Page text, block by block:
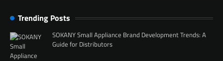
Trending Posts
SOKANY Small Appliance Brand Development Trends: A
Guide for Distributors